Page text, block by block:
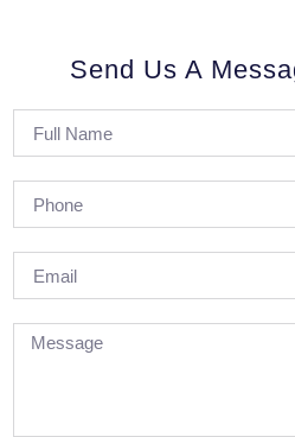
Send Us A